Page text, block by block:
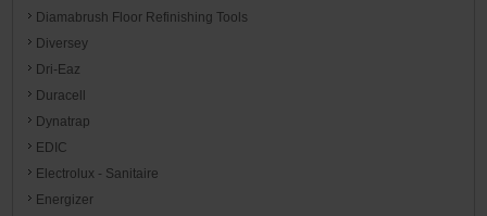
Diamabrush Floor Refinishing Tools
Diversey
Dri-Eaz
Duracell
Dynatrap
EDIC
Electrolux - Sanitaire
Energizer